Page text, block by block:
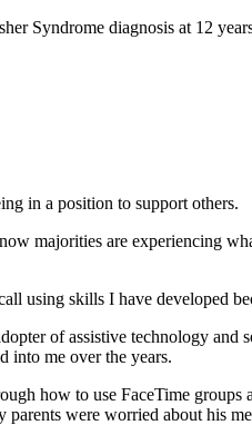
Syndrome diagnosis at 12
in a position to support others.
majorities are experiencing
using skills I have developed
of assistive technology
into me over the years.
how to use FaceTime
were worried about his